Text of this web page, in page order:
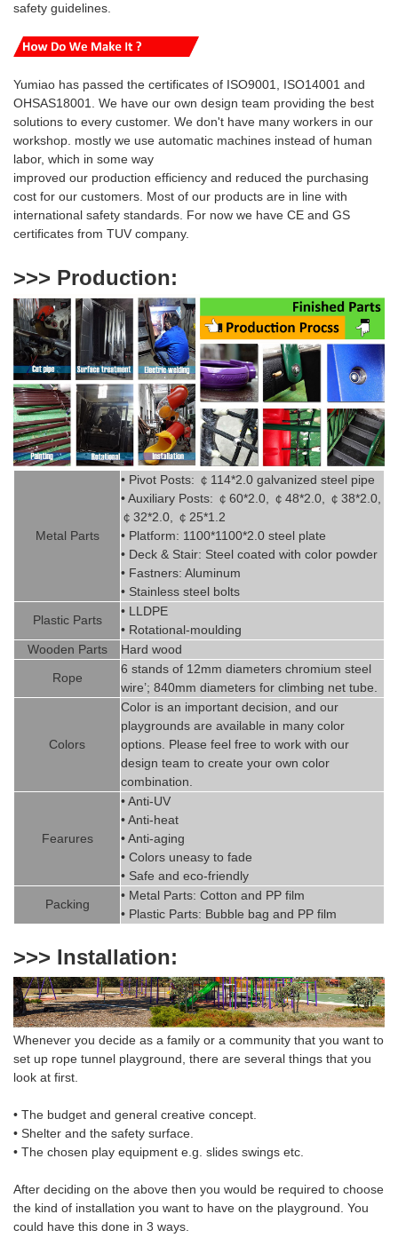
safety guidelines.
Yumiao has passed the certificates of ISO9001, ISO14001 and
OHSAS18001. We have our own design team providing the best
solutions to every customer. We don't have many workers in our
workshop. mostly we use automatic machines instead of human
labor, which in some way
improved our production efficiency and reduced the purchasing
cost for our customers. Most of our products are in line with
international safety standards. For now we have CE and GS
certificates from TUV company.
>>> Production:
Metal Parts
• Pivot Posts: ￠ 114*2.0 galvanized steel pipe
• Auxiliary Posts: ￠ 60*2.0, ￠ 48*2.0, ￠ 38*2.0,
￠ 32*2.0, ￠ 25*1.2
• Platform: 1100*1100*2.0 steel plate
• Deck & Stair: Steel coated with color powder
• Fastners: Aluminum
• Stainless steel bolts
Plastic Parts
• LLDPE
• Rotational-moulding
Wooden Parts
Hard wood
Rope
6 stands of 12mm diameters chromium steel
wire’; 840mm diameters for climbing net tube
Colors
Color is an important decision, and our
playgrounds are available in many color
options. Please feel free to work with our
design team to create your own color
combination.
Fearures
• Anti-UV
• Anti-heat
• Anti-aging
• Colors uneasy to fade
• Safe and eco-friendly
Packing
• Metal Parts: Cotton and PP film
• Plastic Parts: Bubble bag and PP film
>>> Installation:
Whenever you decide as a family or a community that you want to
set up rope tunnel playground there are several things that you
look at first.
• The budget and general creative concept.
• Shelter and the safety surface.
• The chosen play equipment e.g. slides swings etc.
After deciding on the above then you would be required to choose
the kind of installation you want to have on the playground. You
could have this done in 3 ways.